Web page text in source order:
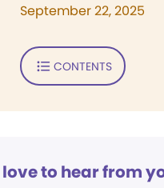
September 22, 2025
CONTENTS
to hear from